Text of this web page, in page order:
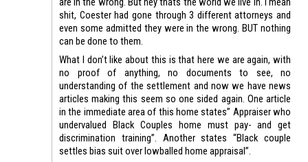
shit, Coester had gone through 3 different attorneys and
even some admitted they were in the wrong. BUT nothing
can be done to them.
What I don’t like about this is that here we are again, with
no proof of anything, no documents to see, no
understanding of the settlement and now we have news
articles making this seem so one sided again. One article
in the immediate area of this home states” Appraiser who
undervalued Black Couples home must pay- and get
discrimination training”. Another states “Black couple
settles bias suit over lowballed home appraisal”.